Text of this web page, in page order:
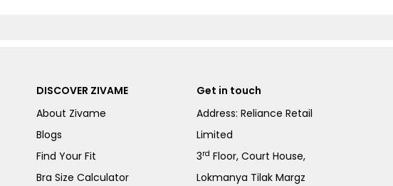
DISCOVER ZIVAME
About Zivame
Blogs
Find Your Fit
Bra Size Calculator
Get in touch
Address: Reliance Retail
Limited
3rd Floor, Court House,
Lokmanya Tilak Margz